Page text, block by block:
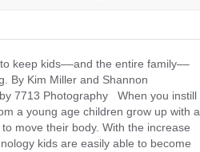
keep kids––and the entire family––
By Kim Miller and Shannon
7713 Photography When you instill
a young age children grow up with a
move their body. With the increase
kids are easily able to become